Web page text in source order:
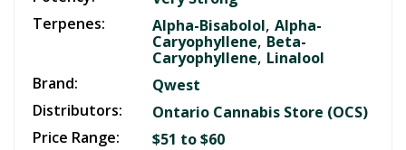
Terpenes:
Alpha-Bisabolol, Alpha-
Caryophyllene, Beta-
Caryophyllene, Linalool
Brand:
Qwest
Distributors:
Ontario Cannabis Store (OCS)
Price Range:
$51 to $60